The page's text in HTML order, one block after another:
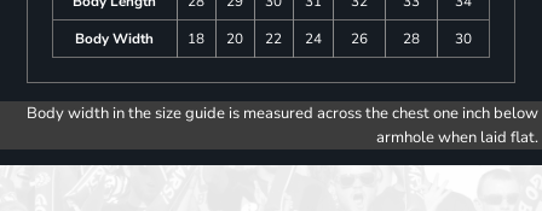
Body Width
18 20 22 24 26 28 30
Body width in the size guide is measured across the chest one inch below
armhole when laid flat.